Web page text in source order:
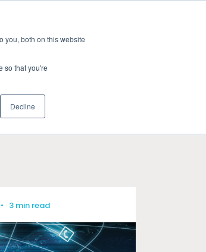
you, both on this website
so that you're
Decline
性測試
室
資源
關於GRL
• 3 min read